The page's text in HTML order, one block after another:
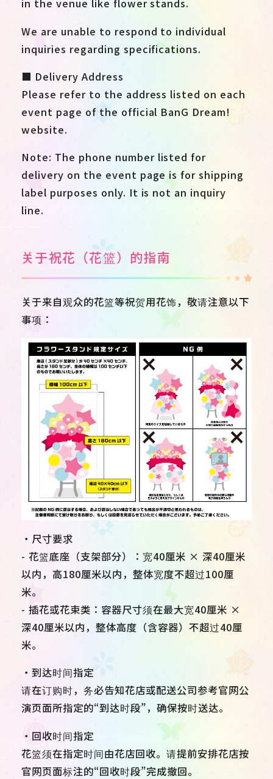
in the venue like flower stands.
We are unable to respond to individual
inquiries regarding specifications.
■ Delivery Address
Please refer to the address listed on each
event page of the official BanG Dream!
website.
Note: The phone number listed for
delivery on the event page is for shipping
label purposes only. It is not an inquiry
line.
关于祝花（花篮）的指南
关于来自观众的花篮等祝贺用花饰，敬请注意以下
事项：
・尺寸要求
- 花篮底座（支架部分）：宽40厘米 × 深40厘米
以内，高180厘米以内，整体宽度不超过100厘
米。
- 插花或花束类：容器尺寸须在最大宽40厘米 ×
深40厘米以内，整体高度（含容器）不超过40厘
米。
・到达时间指定
请在订购时，务必告知花店或配送公司参考官网公
演页面所指定的“到达时段”，确保按时送达。
・回收时间指定
花篮须在指定时间由花店回收。请提前安排花店按
官网页面标注的“回收时段”完成撤回。